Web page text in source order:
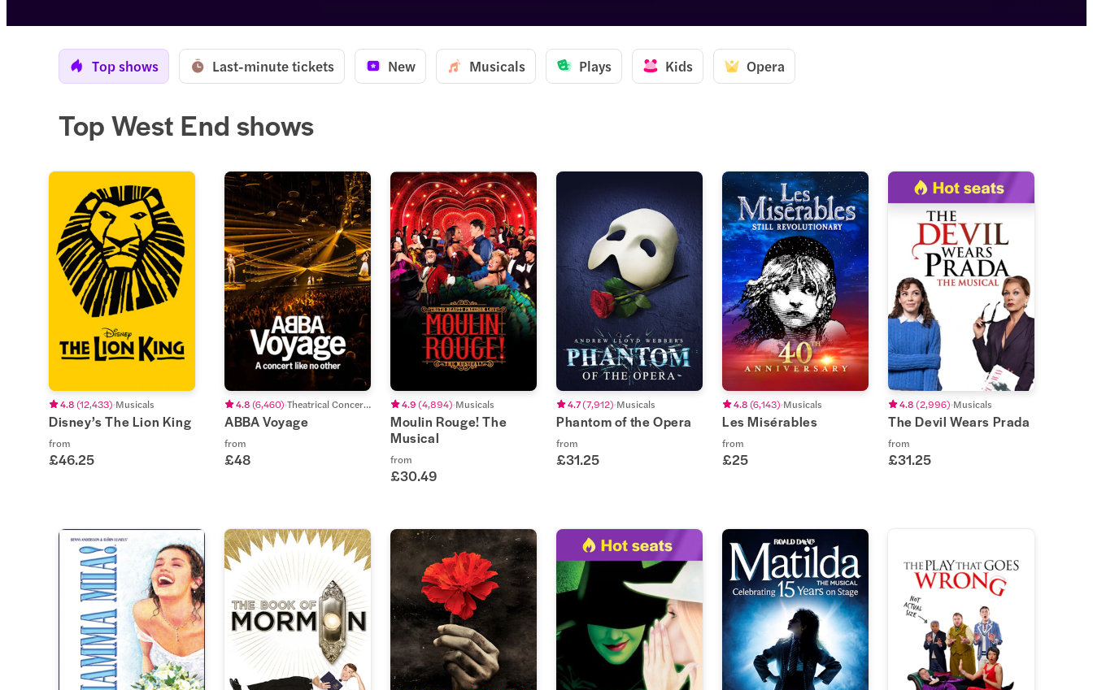
Top shows Last-minute tickets New Musicals Plays Kids Opera
Top West End shows
4.8(12,433) Musicals
Disney’s The Lion King
from
£46.25
4.8(6,460) Theatrical Concerts
ABBA Voyage
from
£48
4.9(4,894) Musicals
Moulin Rouge! The
Musical
from
£30.49
4.7(7,912) Musicals
Phantom of the Opera
from
£31.25
4.8(6,143) Musicals
Les Misérables
from
£25
4.8(2,996) Musicals
The Devil Wears Prada
from
£31.25